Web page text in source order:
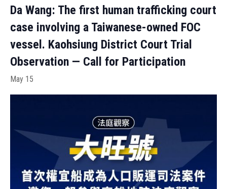
Da Wang: The first human trafficking court
case involving a Taiwanese-owned FOC
vessel. Kaohsiung District Court Trial
Observation — Call for Participation
May 15